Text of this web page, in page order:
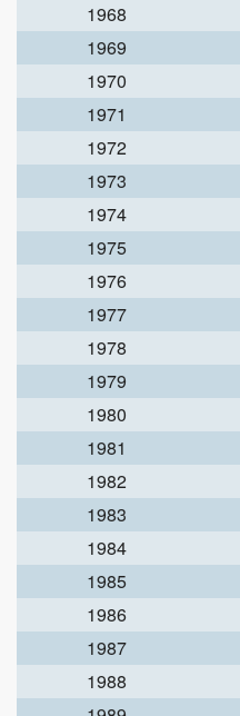
1968
1969
1970
1971
1972
1973
1974
1975
1976
1977
1978
1979
1980
1981
1982
1983
1984
1985
1986
1987
1988